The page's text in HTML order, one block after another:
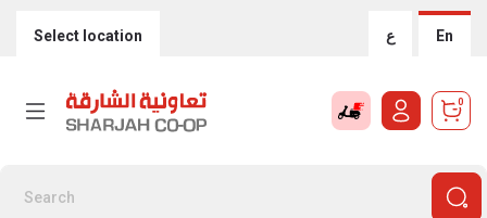
Select location ع En
0